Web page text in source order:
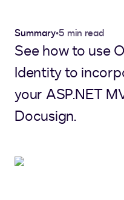
Summary•5 min read
See how to use
Identity to
your ASP.NET
Docusign.